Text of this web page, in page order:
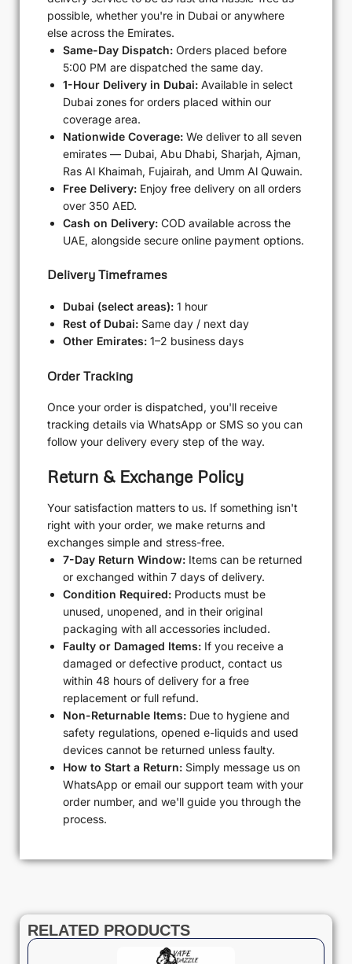
possible, whether you're in Dubai or anywhere
else across the Emirates.
Same-Day Dispatch: Orders placed before
5:00 PM are dispatched the same day.
1-Hour Delivery in Dubai: Available in select
Dubai zones for orders placed within our
coverage area.
Nationwide Coverage: We deliver to all seven
emirates — Dubai, Abu Dhabi, Sharjah, Ajman,
Ras Al Khaimah, Fujairah, and Umm Al Quwain.
Free Delivery: Enjoy free delivery on all orders
over 350 AED.
Cash on Delivery: COD available across the
UAE, alongside secure online payment options.
Delivery Timeframes
Dubai (select areas): 1 hour
Rest of Dubai: Same day / next day
Other Emirates: 1–2 business days
Order Tracking
Once your order is dispatched, you'll receive
tracking details via WhatsApp or SMS so you can
follow your delivery every step of the way.
Return & Exchange Policy
Your satisfaction matters to us. If something isn't
right with your order, we make returns and
exchanges simple and stress-free.
7-Day Return Window: Items can be returned
or exchanged within 7 days of delivery.
Condition Required: Products must be
unused, unopened, and in their original
packaging with all accessories included.
Faulty or Damaged Items: If you receive a
damaged or defective product, contact us
within 48 hours of delivery for a free
replacement or full refund.
Non-Returnable Items: Due to hygiene and
safety regulations, opened e-liquids and used
devices cannot be returned unless faulty.
How to Start a Return: Simply message us on
WhatsApp or email our support team with your
order number, and we'll guide you through the
process.
RELATED PRODUCTS